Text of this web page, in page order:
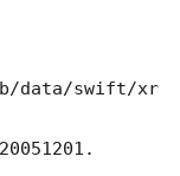
data/swift/xr